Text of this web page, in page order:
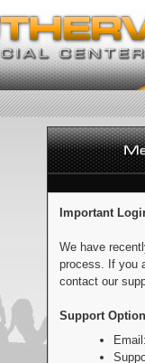
Important
We have
process. If you
contact our
Support